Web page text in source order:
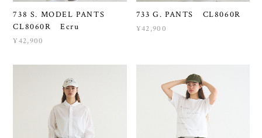
738 S. MODEL PANTS
CL8060R Ecru
¥42,900
733 G. PANTS CL8060R
¥42,900